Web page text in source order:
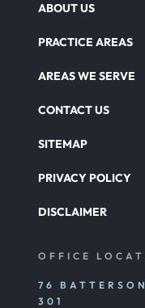
ABOUT US
PRACTICE AREAS
AREAS WE SERVE
CONTACT US
SITEMAP
PRIVACY POLICY
DISCLAIMER
OFFICE
76
301